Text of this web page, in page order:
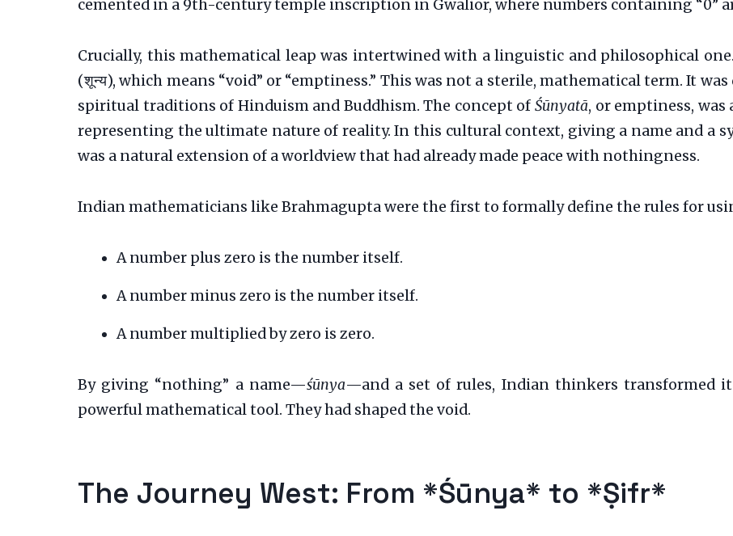
cemented in a 9th-century temple inscription in Gwalior, where numbers containing “0”
Crucially, this mathematical leap was intertwined with a linguistic and philosophical
(शून्य), which means “void” or “emptiness.” This was not a sterile, mathematical term. It
spiritual traditions of Hinduism and Buddhism. The concept of Śūnyatā, or emptiness,
representing the ultimate nature of reality. In this cultural context, giving a name and a
was a natural extension of a worldview that had already made peace with nothingness.
Indian mathematicians like Brahmagupta were the first to formally define the rules for
A number plus zero is the number itself.
A number minus zero is the number itself.
A number multiplied by zero is zero.
By giving “nothing” a name—śūnya—and a set of rules, Indian thinkers transformed
powerful mathematical tool. They had shaped the void.
The Journey West: From *Śūnya* to *Ṣifr*